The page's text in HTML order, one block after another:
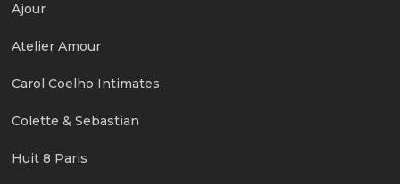
Ajour
Atelier Amour
Carol Coelho Intimates
Colette & Sebastian
Huit 8 Paris